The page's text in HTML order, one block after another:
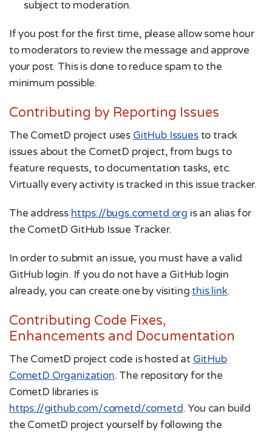
subject to moderation.
If you post for the first time, please allow some hour
to moderators to review the message and approve
your post. This is done to reduce spam to the
minimum possible.
Contributing by Reporting Issues
The CometD project uses GitHub Issuesto track
issues about the CometD project, from bugs to
feature requests, to documentation tasks, etc.
Virtually every activity is tracked in this issue tracker.
The address https://bugs.cometd.org is an alias for
the CometD GitHub Issue Tracker.
In order to submit an issue, you must have a valid
GitHub login. If you do not have a GitHub login
already, you can create one by visitingthis link.
Contributing Code Fixes,
Enhancements and Documentation
The CometD project code is hosted at GitHub
CometD Organization. The repository for the
CometD libraries is
https://github.com/cometd/cometd. You can build
the CometD project yourself by following the